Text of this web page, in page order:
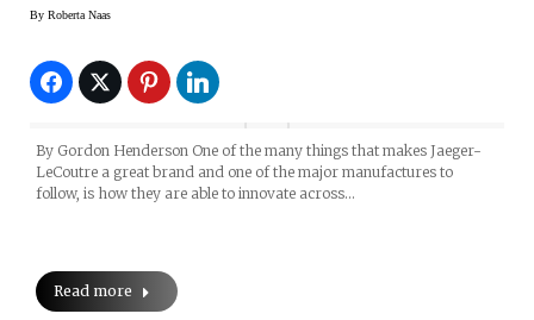
By Roberta Naas
By Gordon Henderson One of the many things that makes Jaeger-
LeCoutre a great brand and one of the major manufactures to
follow, is how they are able to innovate across…
Read more